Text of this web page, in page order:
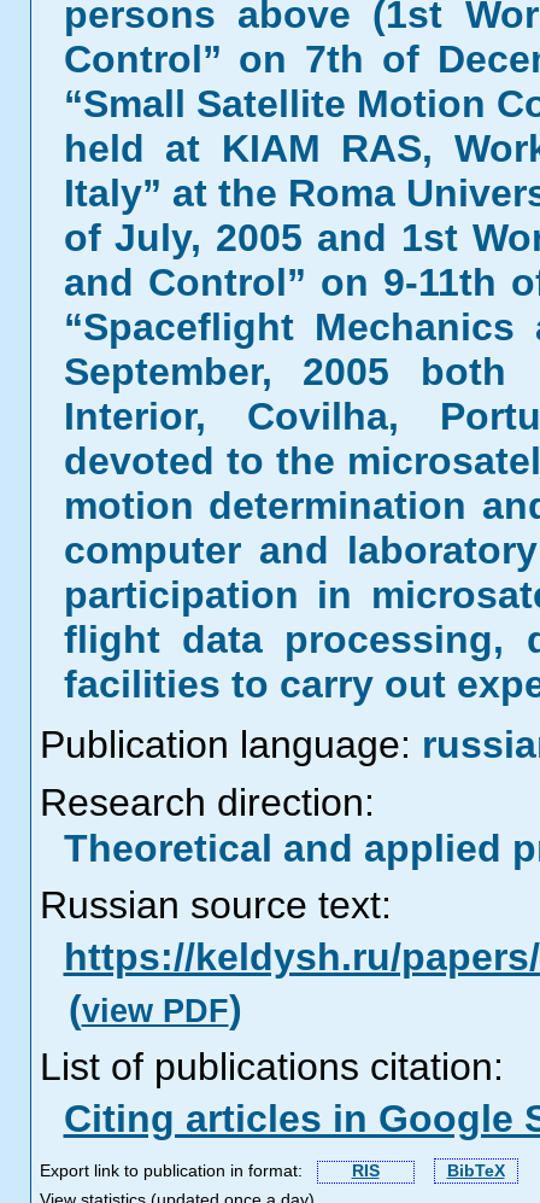
persons above (1st
Control” on 7th of
“Small Satellite Motion
held at KIAM RAS,
Italy” at the Roma
of July, 2005 and 1st
and Control” on 9-11th
“Spaceflight
September, 2005
Interior, Covilha,
devoted to the
motion determination
computer and
participation in
flight data processing,
facilities to carry out
Publication language:
Research direction:
Theoretical and applied
Russian source text:
https://keldysh.ru/
(view PDF)
List of publications citation:
Citing articles in Google
Export link to publication in format: RIS
BibTeX